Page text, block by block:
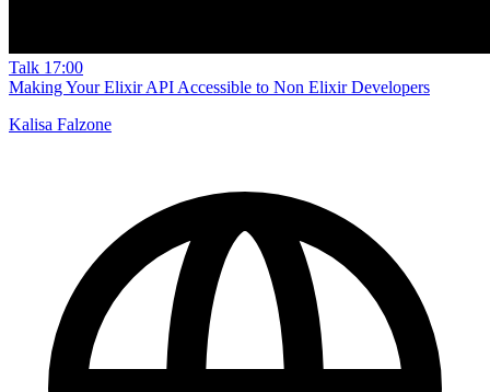
Talk 17:00
Making Your Elixir API Accessible to Non Elixir Developers
Kalisa Falzone